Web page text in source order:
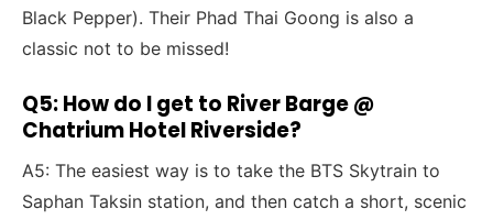
Black Pepper). Their Phad Thai Goong is also a
classic not to be missed!
Q5: How do I get to River Barge @
Chatrium Hotel Riverside?
A5: The easiest way is to take the BTS Skytrain to
Saphan Taksin station, and then catch a short, scenic